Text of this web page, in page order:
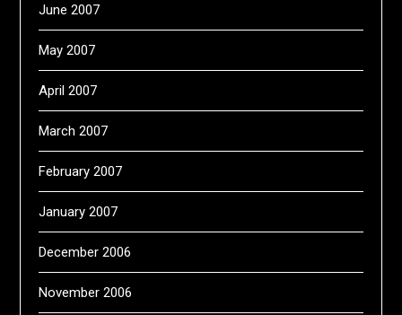
June 2007
May 2007
April 2007
March 2007
February 2007
January 2007
December 2006
November 2006